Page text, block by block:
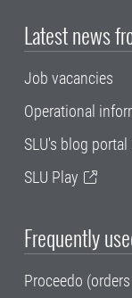
Latest news
Job vacancies
Operational
SLU's blog portal
SLU Play
Frequently
Proceedo